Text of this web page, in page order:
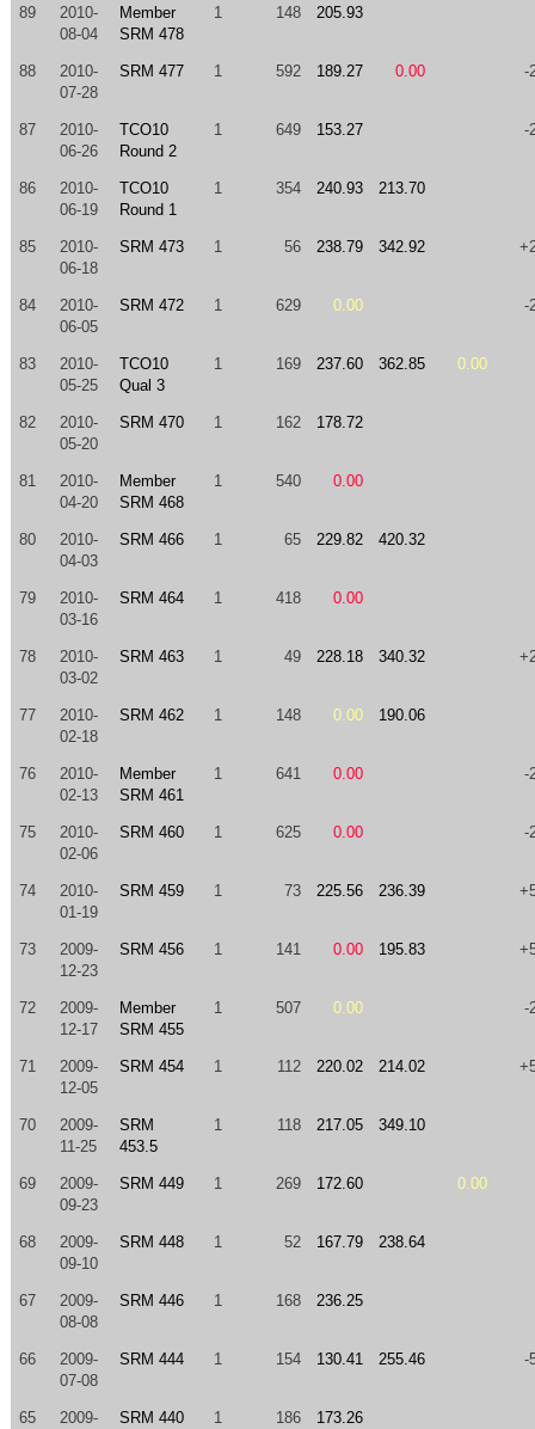
89
2010-
08-04
Member
SRM 478
1 148 205.93
88
2010-
07-28
SRM 477 1 592 189.27 0.00 -
87
2010-
06-26
TCO10
Round 2
1 649 153.27 -
86
2010-
06-19
TCO10
Round 1
1 354 240.93 213.70
85
2010-
06-18
SRM 473 1 56 238.79 342.92
84
2010-
06-05
SRM 472 1 629 0.00 -
83
2010-
05-25
TCO10
Qual 3
1 169 237.60 362.85 0.00
82
2010-
05-20
SRM 470 1 162 178.72
81
2010-
04-20
Member
SRM 468
1 540 0.00
80
2010-
04-03
SRM 466 1 65 229.82 420.32
79
2010-
03-16
SRM 464 1 418 0.00
78
2010-
03-02
SRM 463 1 49 228.18 340.32
77
2010-
02-18
SRM 462 1 148 0.00 190.06
76
2010-
02-13
Member
SRM 461
1 641 0.00 -
75
2010-
02-06
SRM 460 1 625 0.00 -
74
2010-
01-19
SRM 459 1 73 225.56 236.39
73
2009-
12-23
SRM 456 1 141 0.00 195.83
72
2009-
12-17
Member
SRM 455
1 507 0.00 -
71
2009-
12-05
SRM 454 1 112 220.02 214.02
70
2009-
11-25
SRM
453.5
1 118 217.05 349.10
69
2009-
09-23
SRM 449 1 269 172.60 0.00
68
2009-
09-10
SRM 448 1 52 167.79 238.64
67
2009-
08-08
SRM 446 1 168 236.25
66
2009-
07-08
SRM 444 1 154 130.41 255.46 -
65
2009-
SRM 440 1 186 173.26